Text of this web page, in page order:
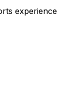
experience